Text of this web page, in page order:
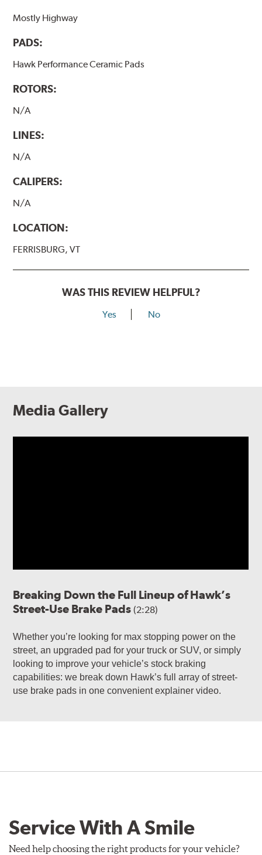
Mostly Highway
PADS:
Hawk Performance Ceramic Pads
ROTORS:
N/A
LINES:
N/A
CALIPERS:
N/A
LOCATION:
FERRISBURG, VT
WAS THIS REVIEW HELPFUL?
Yes No
Media Gallery
Breaking Down the Full Lineup of Hawk’s
Street-Use Brake Pads(2:28)
Whether you’re looking for max stopping power on the
street, an upgraded pad for your truck or SUV, or simply
looking to improve your vehicle’s stock braking
capabilities: we break down Hawk’s full array of street-
use brake pads in one convenient explainer video.
Service With A Smile
Need help choosing the right products for your vehicle?